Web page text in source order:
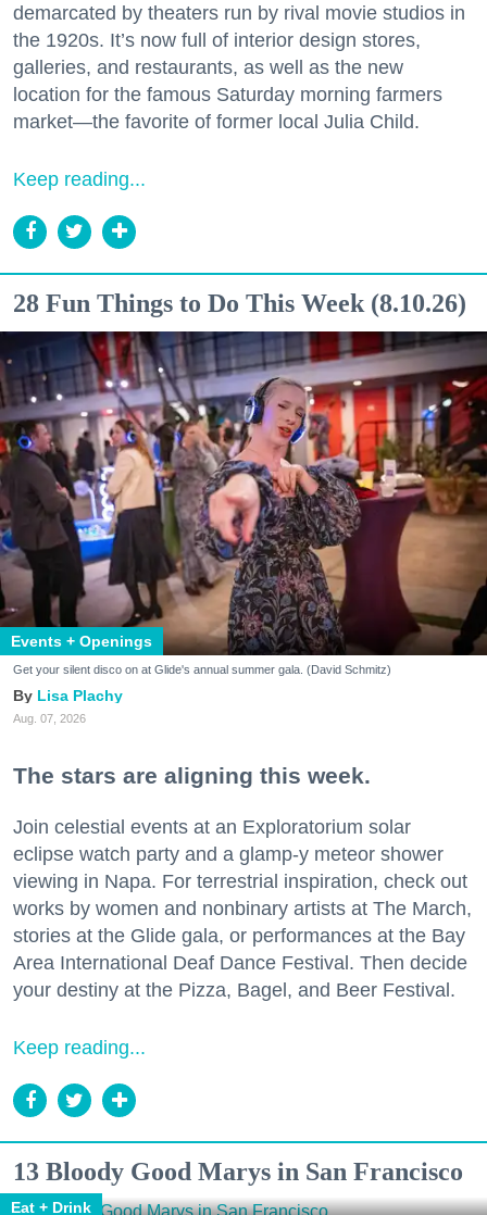
demarcated by theaters run by rival movie studios in
the 1920s. It’s now full of interior design stores,
galleries, and restaurants, as well as the new
location for the famous Saturday morning farmers
market—the favorite of former local Julia Child.
Keep reading...
28 Fun Things to Do This Week (8.10.26)
Events + Openings
Get your silent disco on at Glide's annual summer gala. (David Schmitz)
Lisa Plachy
Aug. 07, 2026
The stars are aligning this week.
Join celestial events at an Exploratorium solar
eclipse watch party and a glamp-y meteor shower
viewing in Napa. For terrestrial inspiration, check out
works by women and nonbinary artists at The March,
stories at the Glide gala, or performances at the Bay
Area International Deaf Dance Festival. Then decide
your destiny at the Pizza, Bagel, and Beer Festival.
Keep reading...
13 Bloody Good Marys in San Francisco
Eat + Drink